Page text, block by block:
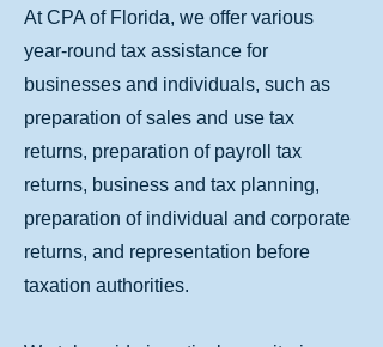
At CPA of Florida, we offer various
year-round tax assistance for
businesses and individuals, such as
preparation of sales and use tax
returns, preparation of payroll tax
returns, business and tax planning,
preparation of individual and corporate
returns, and representation before
taxation authorities.